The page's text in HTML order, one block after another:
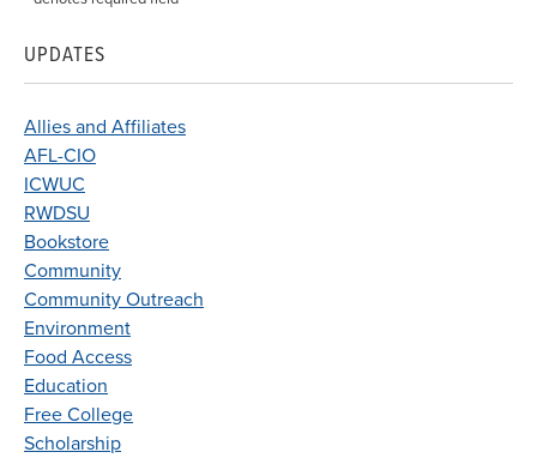
UPDATES
Allies and Affiliates
AFL-CIO
ICWUC
RWDSU
Bookstore
Community
Community Outreach
Environment
Food Access
Education
Free College
Scholarship